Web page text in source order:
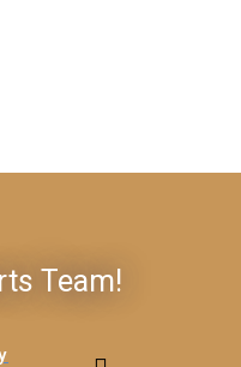
Team!